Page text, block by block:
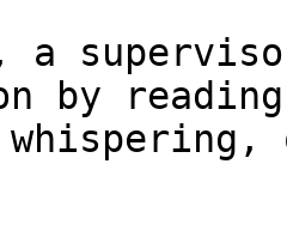
a
by